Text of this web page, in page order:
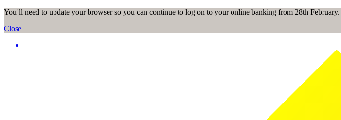
You’ll need to update your browser so you can continue to log on to your online banking from 28th February.
Close